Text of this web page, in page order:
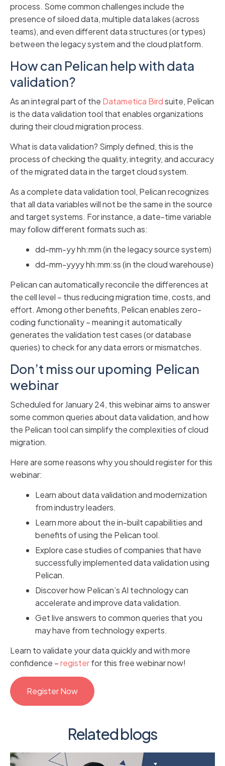
process. Some common challenges include the
presence of siloed data, multiple data lakes (across
teams), and even different data structures (or types)
between the legacy system and the cloud platform.
How can Pelican help with data
validation?
As an integral part of the Datametica Birdsuite, Pelican
is the data validation tool that enables organizations
during their cloud migration process.
What is data validation? Simply defined, this is the
process of checking the quality, integrity, and accuracy
of the migrated data in the target cloud system.
As a complete data validation tool, Pelican recognizes
that all data variables will not be the same in the source
and target systems. For instance, a date-time variable
may follow different formats such as:
dd-mm-yy hh:mm (in the legacy source system)
dd-mm-yyyy hh:mm:ss (in the cloud warehouse)
Pelican can automatically reconcile the differences at
the cell level – thus reducing migration time, costs, and
effort. Among other benefits, Pelican enables zero-
coding functionality – meaning it automatically
generates the validation test cases (or database
queries) to check for any data errors or mismatches.
Don’t miss our upoming Pelican
webinar
Scheduled for January 24, this webinar aims to answer
some common queries about data validation, and how
the Pelican tool can simplify the complexities of cloud
migration.
Here are some reasons why you should register for this
webinar:
Learn about data validation and modernization
from industry leaders.
Learn more about the in-built capabilities and
benefits of using the Pelican tool.
Explore case studies of companies that have
successfully implemented data validation using
Pelican.
Discover how Pelican’s AI technology can
accelerate and improve data validation.
Get live answers to common queries that you
may have from technology experts.
Learn to validate your data quickly and with more
confidence –registerfor this free webinar now!
Register Now
Related blogs